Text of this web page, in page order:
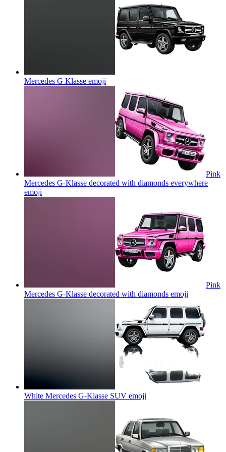
Mercedes G Klasse emoji
Pink
Mercedes G-Klasse decorated with diamonds everywhere
emoji
Pink
Mercedes G-Klasse decorated with diamonds emoji
White Mercedes G-Klasse SUV emoji